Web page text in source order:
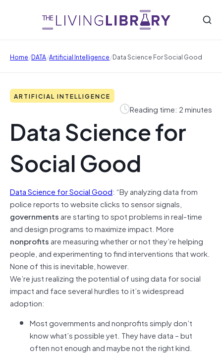
Home/DATA/Artificial Intelligence/Data Science For Social Good
ARTIFICIAL INTELLIGENCE
Reading time: 2 minutes
Data Science for
Social Good
Data Science for Social Good: “By analyzing data from
police reports to website clicks to sensor signals,
governmentsare starting to spot problems in real-time
and design programs to maximize impact. More
nonprofitsare measuring whether or not they’re helping
people, and experimenting to find interventions that work.
None of this is inevitable, however.
We’re just realizing the potential of using data for social
impact and face several hurdles to it’s widespread
adoption:
Most governments and nonprofits simply don’t
know what’s possible yet. They have data – but
often not enough and maybe not the right kind.